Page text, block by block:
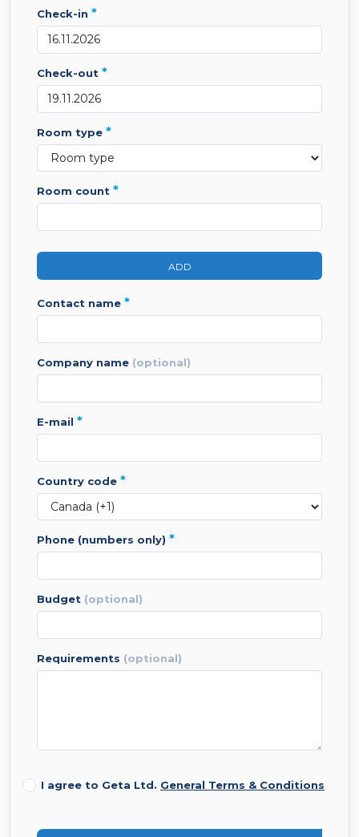
check-in *
check-out *
room type *
room count *
ADD
contact name *
company name (optional)
e-mail *
country code *
phone (numbers only) *
budget (optional)
requirements (optional)
I agree to Geta Ltd. General Terms & Conditions